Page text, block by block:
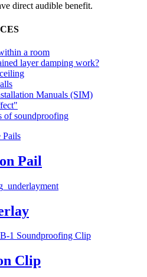
direct audible benefit.
a room
layer damping work?
Manuals (SIM)
of soundproofing
Pail
Clip